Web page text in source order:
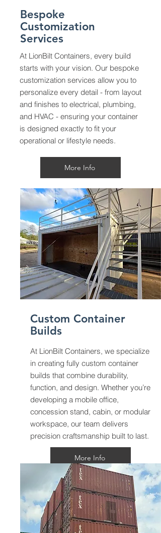
Bespoke
Customization
Services
At LionBilt Containers, every build
starts with your vision. Our bespoke
customization services allow you to
personalize every detail - from layout
and finishes to electrical, plumbing,
and HVAC - ensuring your container
is designed exactly to fit your
operational or lifestyle needs.
More Info
Custom Container
Builds
At LionBilt Containers, we specialize
in creating fully custom container
builds that combine durability,
function, and design. Whether you’re
developing a mobile office,
concession stand, cabin, or modular
workspace, our team delivers
precision craftsmanship built to last.
More Info